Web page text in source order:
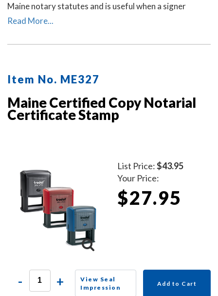
Maine notary statutes and is useful when a signer
selects a verification on oath or affirmation notarial
not contain one.
Read More...
Item No. ME327
Maine Certified Copy Notarial
Certificate Stamp
List Price:$43.95
Your Price:
$27.95
- +
View Seal
Impression
Add to Cart